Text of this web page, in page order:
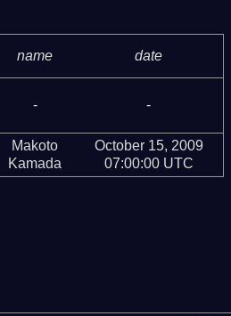
name date
- -
Makoto
Kamada
October 15, 2009
07:00:00 UTC